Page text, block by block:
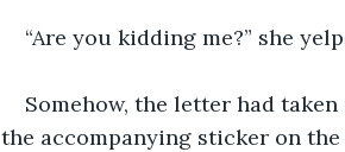
“Are you kidding me?” she
Somehow, the letter had
the accompanying sticker on